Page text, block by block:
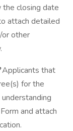
the closing date
attach detailed
or other
Applicants that
for the
and attach